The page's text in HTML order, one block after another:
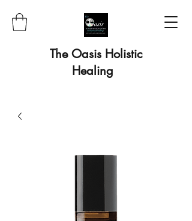
The Oasis Holistic
Healing